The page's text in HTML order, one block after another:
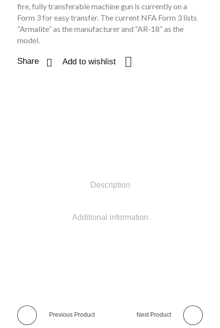
fire, fully transferable machine gun is currently on a
Form 3 for easy transfer. The current NFA Form 3 lists
“Armalite” as the manufacturer and “AR-18” as the
model.
Add to wishlist
Share
Description
Additional information
Previous Product Next Product